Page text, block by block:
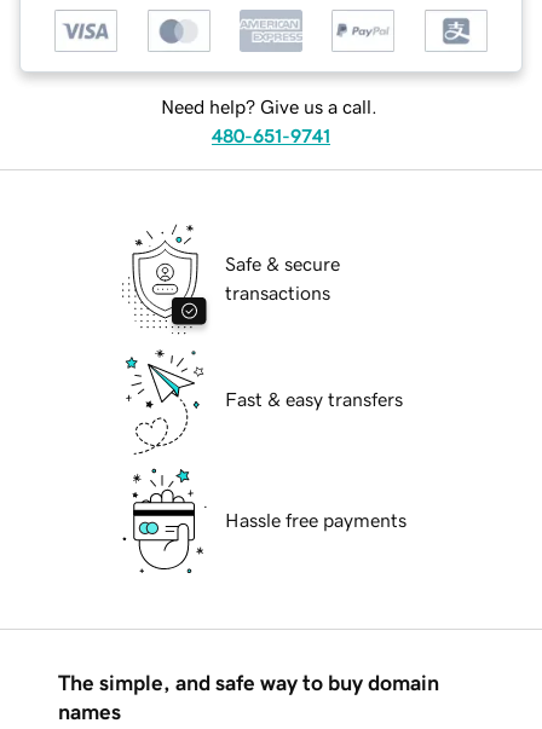
Need help? Give us a call.
480-651-9741
Safe & secure
transactions
Fast & easy transfers
Hassle free payments
The simple, and safe way to buy domain
names